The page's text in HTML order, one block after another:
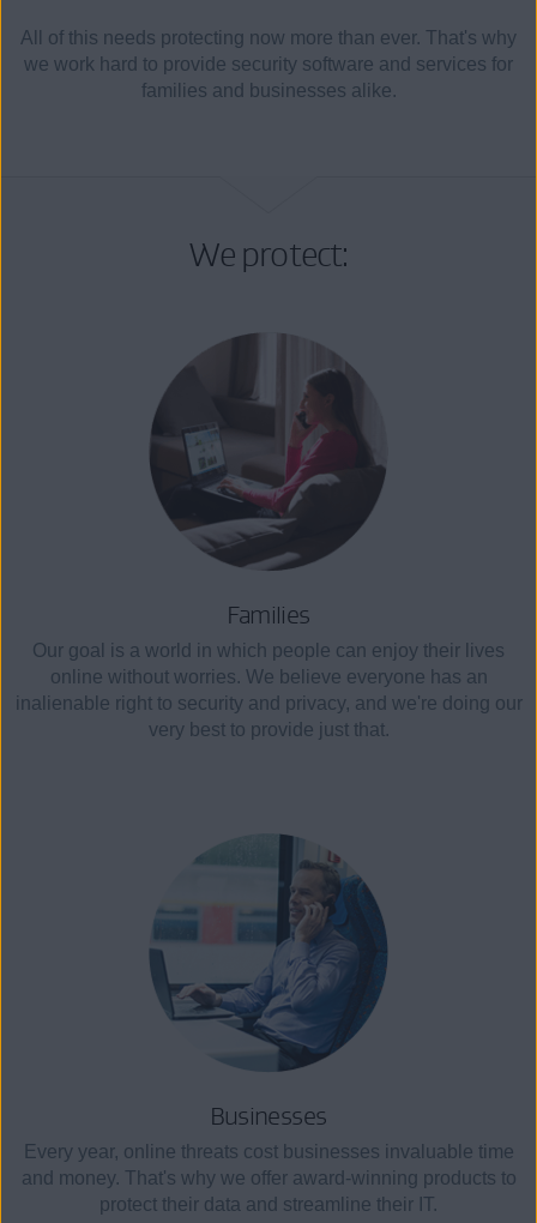
All of this needs protecting now more than ever. That's why
we work hard to provide security software and services for
families and businesses alike.
We protect:
Families
Our goal is a world in which people can enjoy their lives
online without worries. We believe everyone has an
inalienable right to security and privacy, and we're doing our
very best to provide just that.
Businesses
Every year, online threats cost businesses invaluable time
and money. That's why we offer award-winning products to
protect their data and streamline their IT.